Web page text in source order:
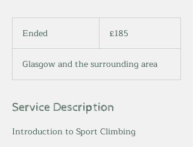
Ended
n
e
d
pounds
£185
Glasgow and the surrounding area
Service Description
Introduction to Sport Climbing